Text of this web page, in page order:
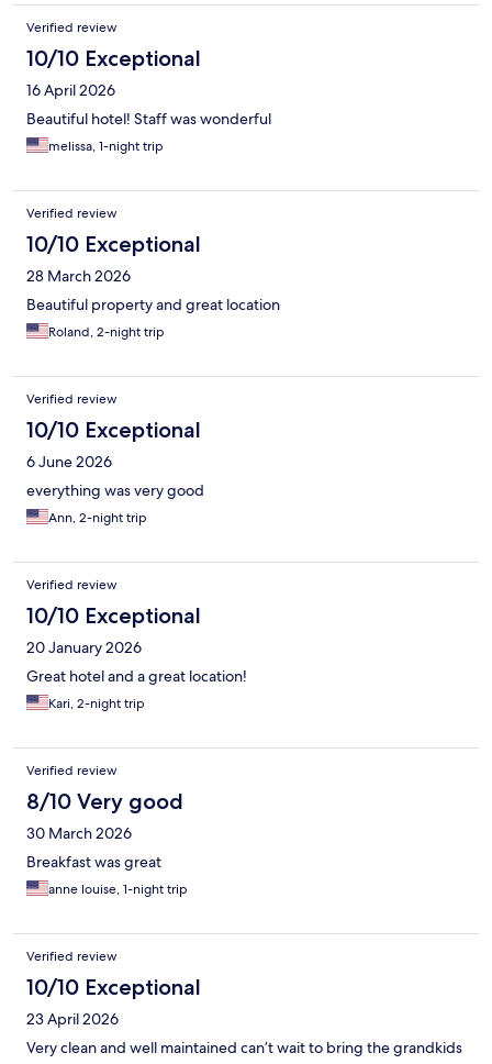
Verified review
10/10 Exceptional
16 April 2026
Beautiful hotel! Staff was wonderful
melissa, 1-night trip
Verified review
10/10 Exceptional
28 March 2026
Beautiful property and great location
Roland, 2-night trip
Verified review
10/10 Exceptional
6 June 2026
everything was very good
Ann, 2-night trip
Verified review
10/10 Exceptional
20 January 2026
Great hotel and a great location!
Kari, 2-night trip
Verified review
8/10 Very good
30 March 2026
Breakfast was great
anne louise, 1-night trip
Verified review
10/10 Exceptional
23 April 2026
Very clean and well maintained can’t wait to bring the grandkids